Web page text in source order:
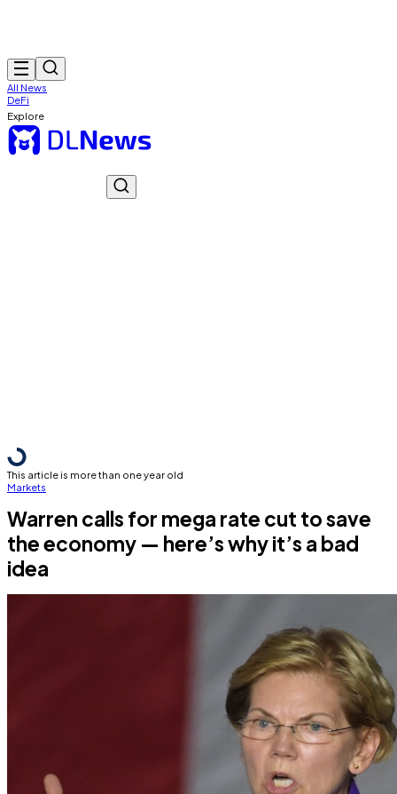
All News
DeFi
Explore
This article is more than one year old
Markets
Warren calls for mega rate cut to save
the economy — here’s why it’s a bad
idea